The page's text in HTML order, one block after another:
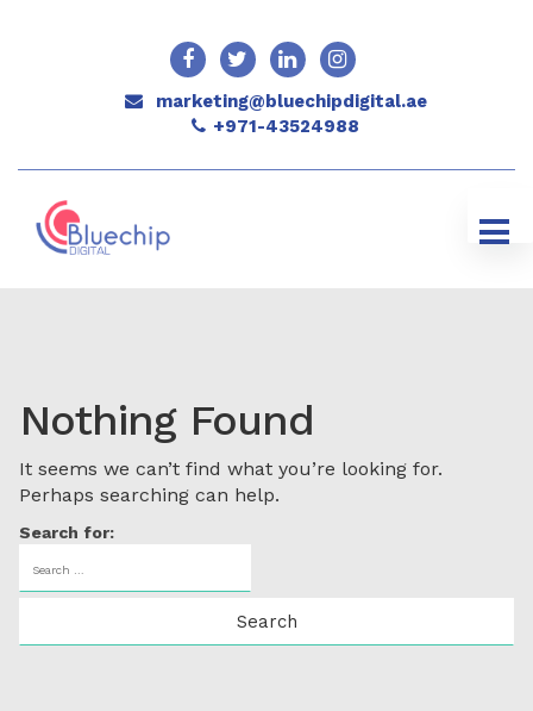
marketing@bluechipdigital.ae
+971-43524988
Nothing Found
It seems we can’t find what you’re looking for.
Perhaps searching can help.
Search for: